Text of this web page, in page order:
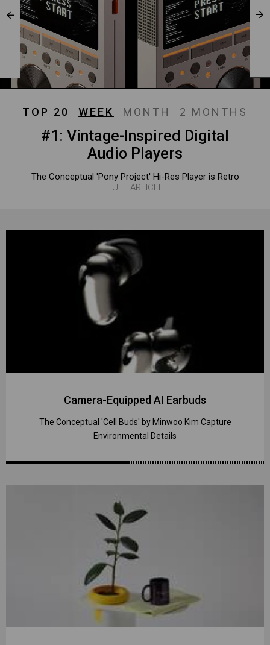
TOP 20 WEEK MONTH 2 MONTHS
#1: Vintage-Inspired Digital
Audio Players
The Conceptual 'Pony Project' Hi-Res Player is Retro
FULL ARTICLE
Camera-Equipped AI Earbuds
The Conceptual 'Cell Buds' by Minwoo Kim Capture
Environmental Details